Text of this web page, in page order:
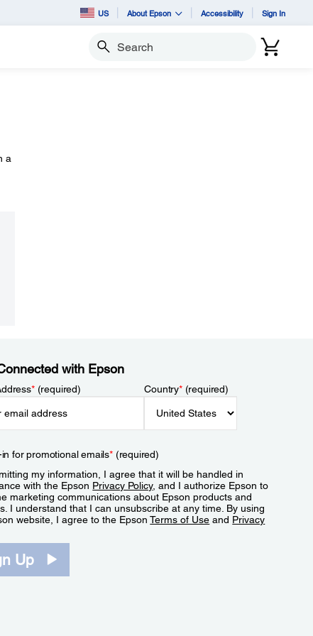
US About Epson Accessibility Sign In
Search
a
with Epson
*(required) Country*(required)
for promotional emails*(required)
my information, I agree that it will be handled in
with the Epson Privacy Policy, and I authorize Epson to
marketing communications about Epson products and
I understand that I can unsubscribe at any time. By using
website, I agree to the EpsonTerms of Use and Privacy
Up